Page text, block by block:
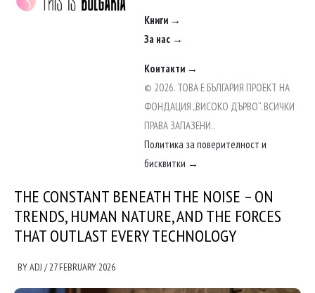
Книги →
За нас →
Контакти →
© 2026. ТОВА Е БЪЛГАРИЯ ПРОЕКТ НА
ФОНДАЦИЯ „ВИСОКО ДЪРВО“. ВСИЧКИ
ПРАВА ЗАПАЗЕНИ..
Политика за поверителност и
бисквитки →
THE CONSTANT BENEATH THE NOISE – ON
TRENDS, HUMAN NATURE, AND THE FORCES
THAT OUTLAST EVERY TECHNOLOGY
BYADJ /27 FEBRUARY 2026